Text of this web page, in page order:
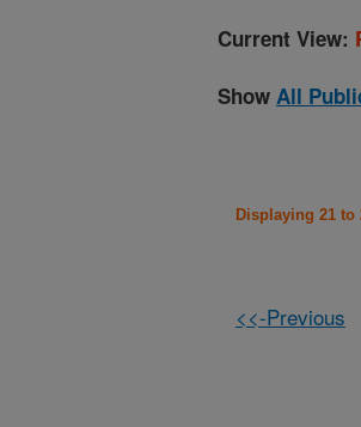
Current View:
Show All
Displaying 21 to
<<-Previous